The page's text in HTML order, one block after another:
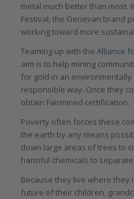
metal much better than most.
Festival, the Genevan brand
working toward more
Teaming up with the Alliance
aim is to help mining
for gold in an
responsible way. Once they
obtain Fairmined certification.
Poverty often forces these
the earth by any means
down large areas of trees to
harmful chemicals to
Because they live where they
future of their children,